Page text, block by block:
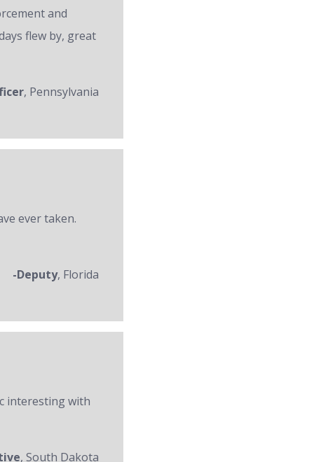
and
flew by, great
, Pennsylvania
ever taken.
-Deputy, Florida
interesting with
, South Dakota